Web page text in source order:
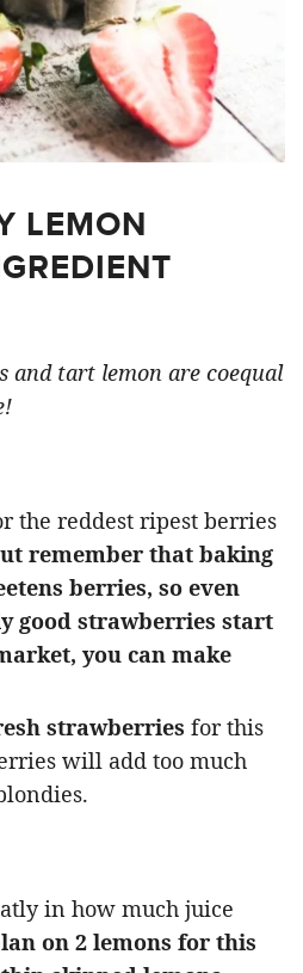
LEMON
and tart lemon are coequal
the reddest ripest berries
remember that baking
berries, so even
good strawberries start
you can make
strawberries for this
will add too much
in how much juice
on 2 lemons for this